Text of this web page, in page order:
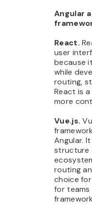
Angular
React.
user
because
while
routing,
React is
more
Vue.js.
Angular.
structure
routing
choice
for